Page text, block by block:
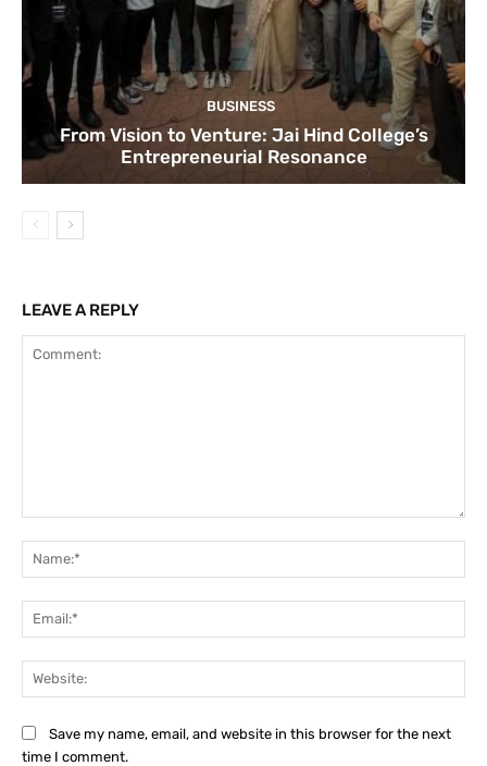
BUSINESS
From Vision to Venture: Jai Hind College’s
Entrepreneurial Resonance
LEAVE A REPLY
Save my name, email, and website in this browser for the next
time I comment.